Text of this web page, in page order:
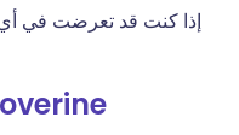
إذا كنت قد تعرضت في